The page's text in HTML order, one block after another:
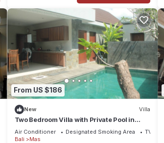
From US $186
New Villa
Two Bedroom Villa with Private Pool in
Ubud
Air Conditioner Designated Smoking Area
TV
Bali
Mas